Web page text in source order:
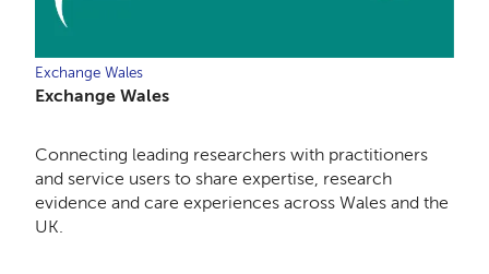
Exchange Wales
Exchange Wales
Connecting leading researchers with practitioners
and service users to share expertise, research
evidence and care experiences across Wales and the
UK.